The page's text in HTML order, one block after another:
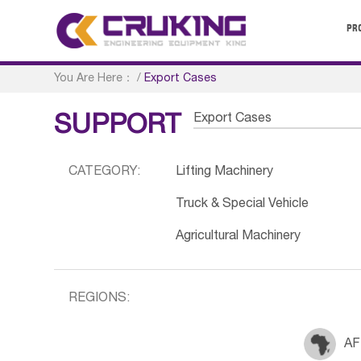
You Are Here： /Export Cases
SUPPORT Export Cases
CATEGORY: Lifting Machinery
Truck & Special Vehicle
Agricultural Machinery
REGIONS: